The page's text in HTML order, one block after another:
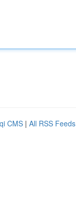
CMS | All RSS Feeds